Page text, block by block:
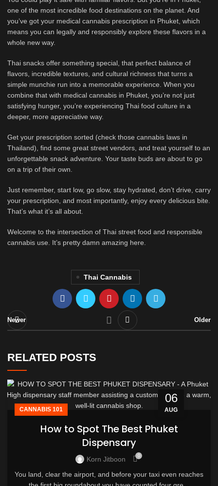
one of the most incredible food destinations on the planet. And
you’ve got your medical cannabis prescription in Phuket, which
means you can legally and responsibly explore these flavors in a
whole new way.
Thai snacks offer something special, that perfect balance of
flavors, incredible textures, and cultural richness that turns a
simple munchie run into a memorable experience. When you
combine that with medical cannabis in Phuket, you’re not just
satisfying hunger, you’re experiencing Thai food culture in a
deeper, more appreciative way.
Get your prescription sorted (check those cannabis laws in
Thailand), find some great street vendors, and treat yourself to an
unforgettable snack adventure. Your taste buds are about to go
on a trip of their own.
Just remember, start low, go slow, stay hydrated, don’t drive, carry
your prescription, and most importantly, enjoy every delicious bite.
That’s what it’s all about.
Welcome to the intersection of Thai street food and responsible
cannabis use. It’s pretty damn amazing here.
Thai Cannabis
Newer Older
RELATED POSTS
06
AUG
CANNABIS 101
How to Spot The Best Phuket
Dispensary
Korn Jitboon 0
You land, clear the airport, and before your taxi even reaches